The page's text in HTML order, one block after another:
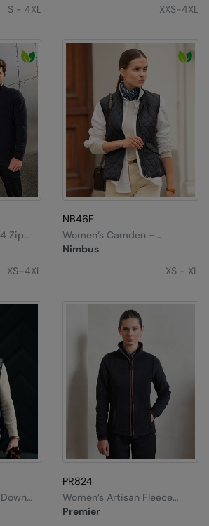
S - 4XL
XXS-4XL
Zip
XS–4XL
NB46F
Nimbus
Women’s Camden –
Diamond Quilted Gilet
XS - XL
PR824
Premier
Women’s Artisan Fleece
Jacket